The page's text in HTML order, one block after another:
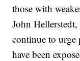
those with
John
continue to urge
have been